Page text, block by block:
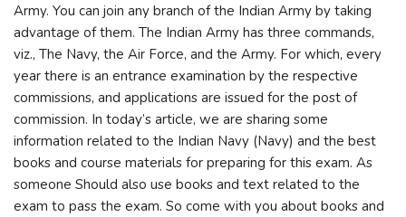
Army. You can join any branch of the Indian Army by taking
advantage of them. The Indian Army has three commands,
viz., The Navy, the Air Force, and the Army. For which, every
year there is an entrance examination by the respective
commissions, and applications are issued for the post of
commission. In today’s article, we are sharing some
information related to the Indian Navy (Navy) and the best
books and course materials for preparing for this exam. As
someone Should also use books and text related to the
exam to pass the exam. So come with you about books and